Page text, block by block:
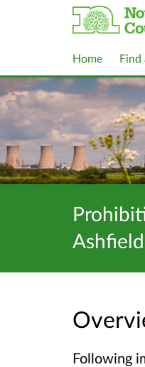
Home Find
Ashfield
Following